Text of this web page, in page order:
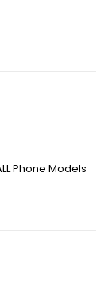
Phone Models